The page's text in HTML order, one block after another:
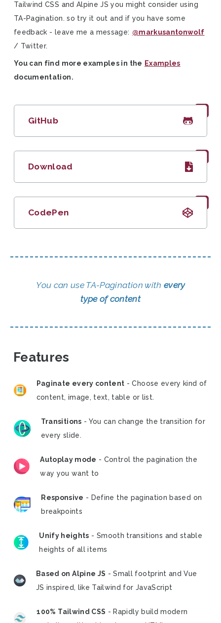
Tailwind CSS and Alpine JS you might consider using
TA-Pagination. so try it out and if you have some
feedback - leave me a message: @markusantonwolf
/ Twitter.
You can find more examples in the Examples
documentation.
GitHub
Download
CodePen
You can use TA-Pagination withevery
type of content
Features
Paginate every content - Choose every kind of
content, image, text, table or list.
Transitions - You can change the transition for
every slide.
Autoplay mode - Control the pagination the
way you want to
Responsive - Define the pagination based on
breakpoints
Unify heights - Smooth transitions and stable
heights of all items
Based on Alpine JS - Small footprint and Vue
JS inspired, like Tailwind for JavaScript
100% Tailwind CSS - Rapidly build modern